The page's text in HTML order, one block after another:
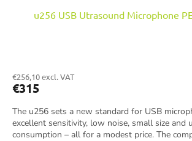
u256 USB Utrasound Microphone
€256,10 excl. VAT
€315
The u256 sets a new standard for USB
excellent sensitivity, low noise, small size
consumption – all for a modest price. The